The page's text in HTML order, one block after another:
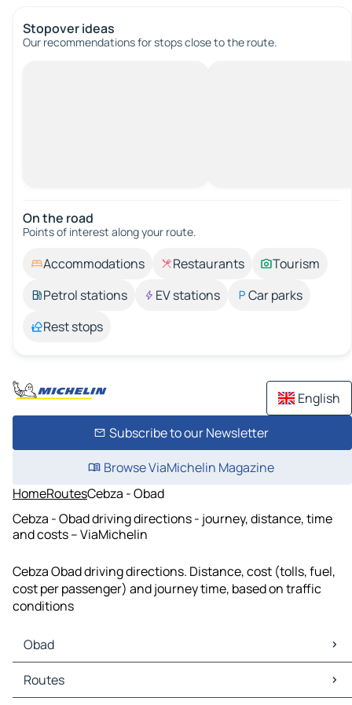
Stopover ideas
Our recommendations for stops close to the route.
On the road
Points of interest along your route.
Accommodations Restaurants
Tourism
Petrol stations
EV stations
Car parks
Rest stops
English
Subscribe to our Newsletter
Browse ViaMichelin Magazine
HomeRoutesCebza - Obad
Cebza - Obad driving directions - journey, distance, time
and costs – ViaMichelin
Cebza Obad driving directions. Distance, cost (tolls, fuel,
cost per passenger) and journey time, based on traffic
conditions
Obad
Obad Maps
Obad Traffic
Routes